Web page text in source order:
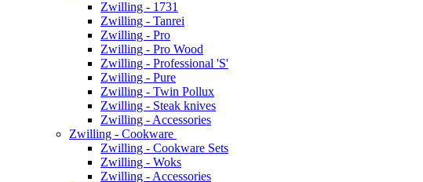
Zwilling - 1731
Zwilling - Tanrei
Zwilling - Pro
Zwilling - Pro Wood
Zwilling - Professional 'S'
Zwilling - Pure
Zwilling - Twin Pollux
Zwilling - Steak knives
Zwilling - Accessories
Zwilling - Cookware
Zwilling - Cookware Sets
Zwilling - Woks
Zwilling - Accessories